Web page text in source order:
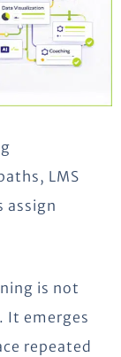
LMS
assign
is not
It emerges
repeated